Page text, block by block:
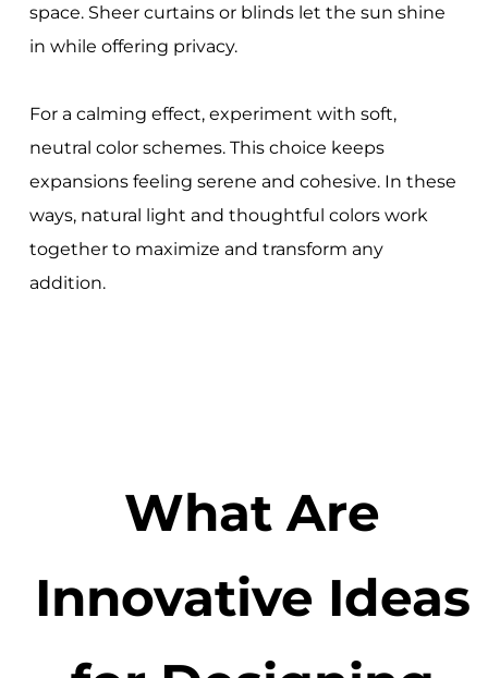
space. Sheer curtains or blinds let the sun shine
in while offering privacy.
For a calming effect, experiment with soft,
neutral color schemes. This choice keeps
expansions feeling serene and cohesive. In these
ways, natural light and thoughtful colors work
together to maximize and transform any
addition.
What Are
Innovative Ideas